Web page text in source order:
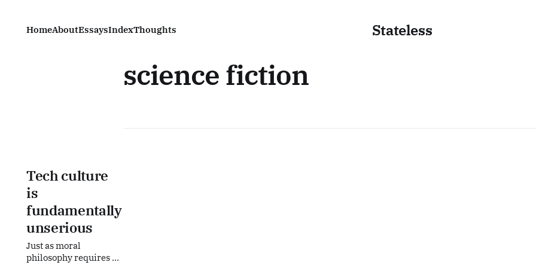
Stateless
HomeAboutEssaysIndexThoughts
science fiction
Tech culture
is
fundamentally
unserious
Just as moral
philosophy requires a